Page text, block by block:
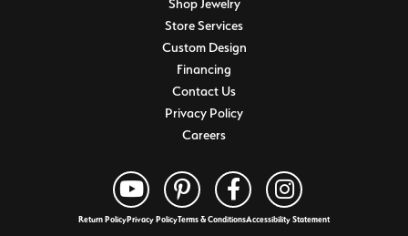
Store Services
Custom Design
Financing
Contact Us
Privacy Policy
Careers
Return PolicyPrivacy PolicyTerms & ConditionsAccessibility Statement